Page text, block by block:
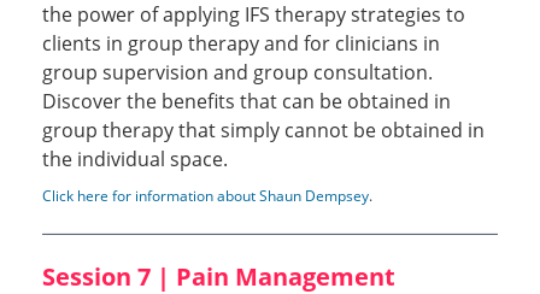
the power of applying IFS therapy strategies to
clients in group therapy and for clinicians in
group supervision and group consultation.
Discover the benefits that can be obtained in
group therapy that simply cannot be obtained in
the individual space.
Click here for information about Shaun Dempsey.
Session 7 | Pain Management